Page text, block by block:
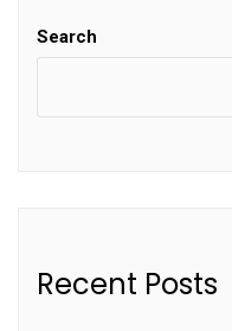
Search
Recent Posts